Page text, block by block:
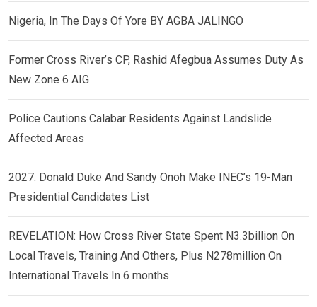
Nigeria, In The Days Of Yore BY AGBA JALINGO
Former Cross River’s CP, Rashid Afegbua Assumes Duty As
New Zone 6 AIG
Police Cautions Calabar Residents Against Landslide
Affected Areas
2027: Donald Duke And Sandy Onoh Make INEC’s 19-Man
Presidential Candidates List
REVELATION: How Cross River State Spent N3.3billion On
Local Travels, Training And Others, Plus N278million On
International Travels In 6 months